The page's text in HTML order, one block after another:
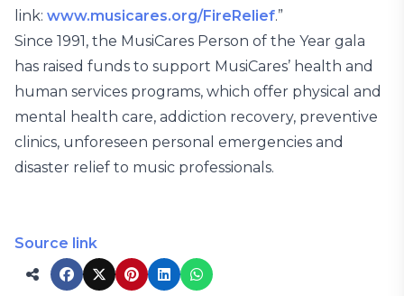
link: www.musicares.org/FireRelief.”
Since 1991, the MusiCares Person of the Year gala
has raised funds to support MusiCares’ health and
human services programs, which offer physical and
mental health care, addiction recovery, preventive
clinics, unforeseen personal emergencies and
disaster relief to music professionals.
Source link